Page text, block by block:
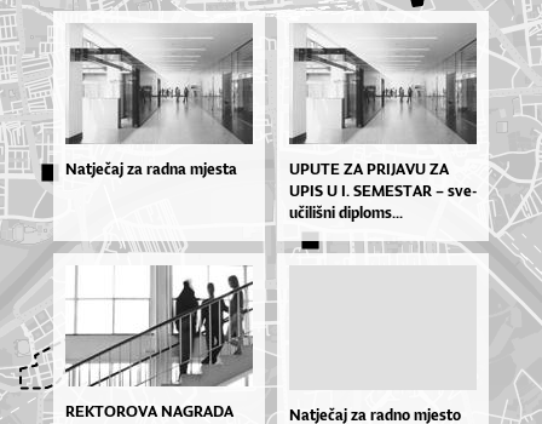
Natječaj za radna mjesta
UPU­TE ZA PRI­JA­VU ZA
UPIS U I. SE­MES­TAR – sve­
u­či­liš­ni di­plo­ms...
REKTOROVA NAGRADA Natječaj za radno mjesto